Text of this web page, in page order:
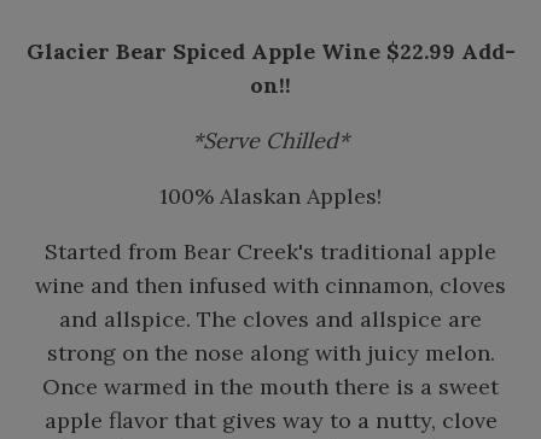
Glacier Bear Spiced Apple Wine $22.99 Add-
on!!
*Serve Chilled*
100% Alaskan Apples!
Started from Bear Creek's traditional apple
wine and then infused with cinnamon, cloves
and allspice. The cloves and allspice are
strong on the nose along with juicy melon.
Once warmed in the mouth there is a sweet
apple flavor that gives way to a nutty, clove